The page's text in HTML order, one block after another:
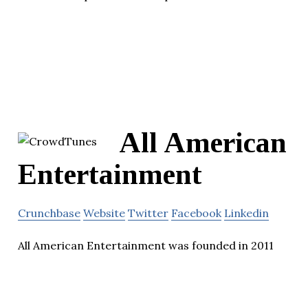
All American
Entertainment
Crunchbase Website Twitter Facebook Linkedin
All American Entertainment was founded in 2011